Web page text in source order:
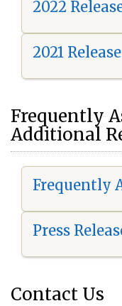
2022
2021 Release
Frequently
Additional
Frequently
Press
Contact Us